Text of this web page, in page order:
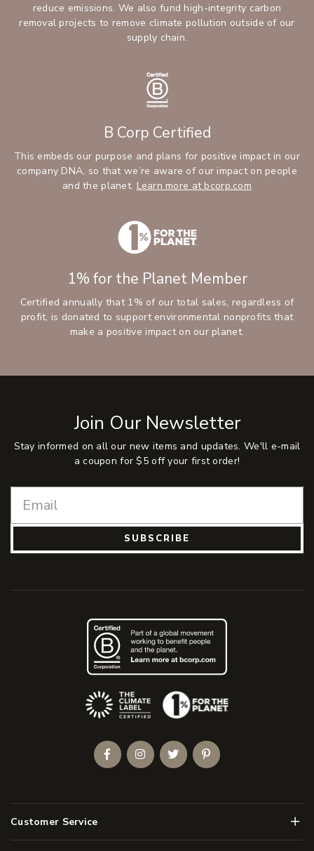
reduce emissions. We also fund high-integrity carbon
removal projects to remove climate pollution outside of our
supply chain.
B Corp Certified
This embeds our purpose and plans for positive impact in our
company DNA, so that we’re aware of our impact on people
and the planet. Learn more at bcorp.com
1% for the Planet Member
Certified annually that 1% of our total sales, regardless of
profit, is donated to support environmental nonprofits that
make a positive impact on our planet.
Join Our Newsletter
Stay informed on all our new items and updates. We'll e-mail
a coupon for $5 off your first order!
SUBSCRIBE
Customer Service Menu
(Opens an external site)
FacebookInstagramTwitterPinterest